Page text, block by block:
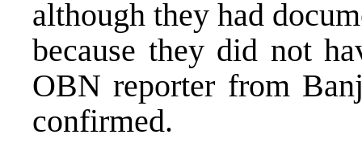
although they had
because they did not
OBN reporter from
confirmed.